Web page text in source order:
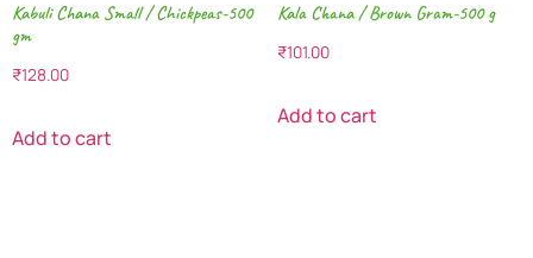
Kabuli Chana Small / Chickpeas-500
gm
₹128.00
Add to cart
Kala Chana / Brown Gram-500 g
₹101.00
Add to cart